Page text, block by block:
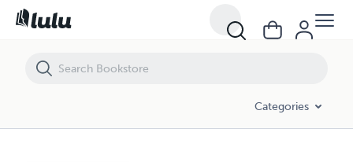
Categories
ODES : Heartfelt Poems, Soaring Sonnets, and Poetic Imagery